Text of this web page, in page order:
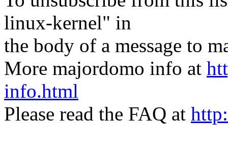
linux-kernel" in
the body of a message to
More majordomo info at
info.html
Please read the FAQ at